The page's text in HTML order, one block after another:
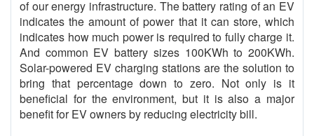
of our energy infrastructure. The battery rating of an EV
indicates the amount of power that it can store, which
indicates how much power is required to fully charge it.
And common EV battery sizes 100KWh to 200KWh.
Solar-powered EV charging stations are the solution to
bring that percentage down to zero. Not only is it
beneficial for the environment, but it is also a major
benefit for EV owners by reducing electricity bill.